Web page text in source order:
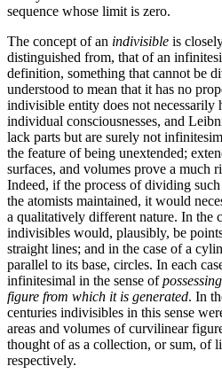
sequence whose limit is zero.
The concept of an indivisible is
distinguished from, that of an
definition, something that cannot be
understood to mean that it has no
indivisible entity does not necessarily
individual consciousnesses, and
lack parts but are surely not
the feature of being unextended;
surfaces, and volumes prove a much
Indeed, if the process of dividing
the atomists maintained, it would
a qualitatively different nature. In the
indivisibles would, plausibly, be
straight lines; and in the case of a
parallel to its base, circles. In each
infinitesimal in the sense of
figure from which it is generated. In
centuries indivisibles in this sense
areas and volumes of curvilinear
thought of as a collection, or sum, of
respectively.